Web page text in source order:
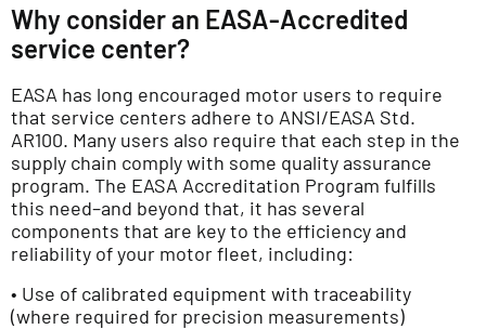
Why consider an EASA-Accredited
service center?
EASA has long encouraged motor users to require
that service centers adhere to ANSI/EASA Std.
AR100. Many users also require that each step in the
supply chain comply with some quality assurance
program. The EASA Accreditation Program fulfills
this need–and beyond that, it has several
components that are key to the efficiency and
reliability of your motor fleet, including:
• Use of calibrated equipment with traceability
(where required for precision measurements)